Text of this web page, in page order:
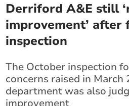
Derriford A&E still
improvement’ after
inspection
The October inspection
concerns raised in March
department was also
improvement